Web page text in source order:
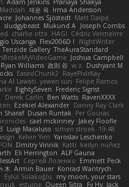
Adam Jenkins Pranaya Shakya
재윤 옥 Irma Andersson
Johannes Sjöstedt Matt Dalpé
sludgybeast Mukund A Joseph Combs
charlie otto HAGI Cédric Vermeirre
Uscanga Flex2006D !
NightWriter
Tenzide Gallery TheAuraStandard
Joshua Campbell
Ryan Williams 政則 谷 w z
Dushyant M
EasedChunk2 RayePixlrKay
Al Lawati yewen sun Felipe Ramos
EightySeven Frederic Sigrist
Derek Carlin Ben Watts RavenXXXX
Ezekiel Alexander Danny Ray Clark
Sharaf Dusan Runtak Per Gouras
cael mckinney Jakey Floofle
Luigi Macaluso simen stroek 19:48
Kelvin Yim Yaroslav Leschenko
Dmitry Vinnik Katti keilyn nuñez
Eli Herrington ALP Gauna
Cергей Лозенко Emmett Peck
木 Armin Bauer Konrad Wantrych
Eylül Solakoğlu
my moon, your stars
estuine Queen Sitra Fy Hy Jack